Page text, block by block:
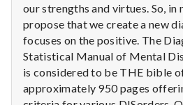
a
l
H
our strengths and virtues. So, in
propose that we create a new
focuses on the positive. The
Statistical Manual of Mental
is considered to be THE bible
approximately 950 pages